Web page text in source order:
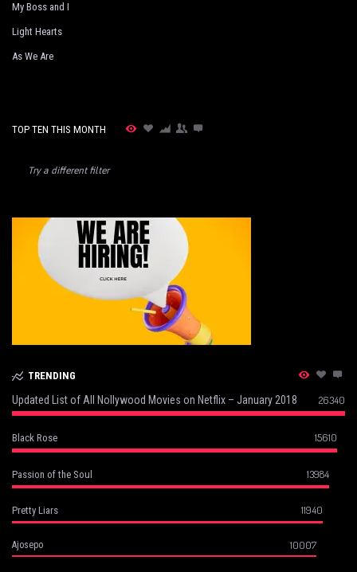
My Boss and I
Light Hearts
As We Are
TOP TEN THIS MONTH
Try a different filter
TRENDING
Updated List of All Nollywood Movies on Netflix – January 2018 26340
Black Rose 15610
Passion of the Soul 13984
Pretty Liars 11940
Ajosepo 10007